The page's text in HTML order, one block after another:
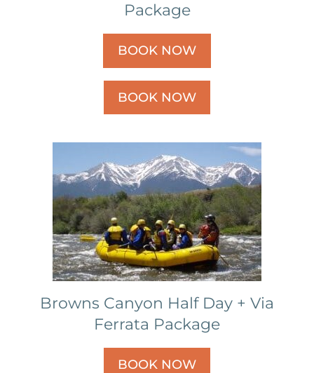
Package
BOOK NOW
BOOK NOW
Browns Canyon Half Day + Via
Ferrata Package
BOOK NOW